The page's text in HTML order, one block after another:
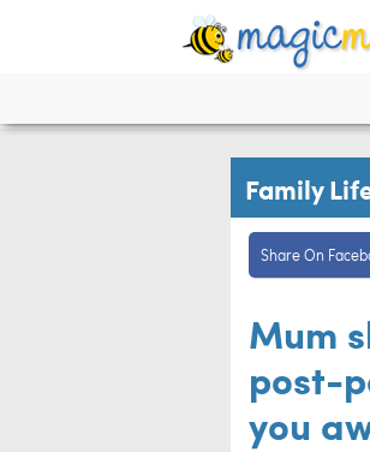
Family
Share On
Mum
post-
you